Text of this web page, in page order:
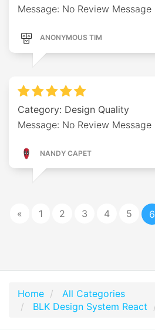
Message: No Review Message
ANONYMOUS TIM
Category: Design Quality
Message: No Review Message
NANDY CAPET
« 1 2 3 4 5 6
Home
All Categories
BLK Design System React